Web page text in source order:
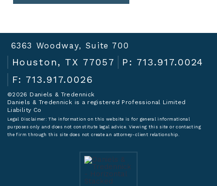
6363 Woodway, Suite 700
Houston, TX 77057
P: 713.917.0024
F: 713.917.0026
©2026 Daniels & Tredennick
Daniels & Tredennick is a registered Professional Limited
Liability Co
Legal Disclaimer:The information on this website is for general informational
purposes only and does not constitute legal advice. Viewing this site or contacting
the firm through this site does not create an attorney-client relationship.